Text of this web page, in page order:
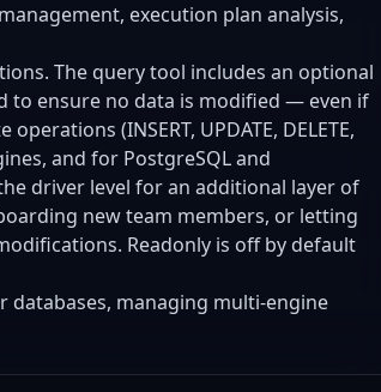
execution plan analysis,
The query tool includes an optional
to ensure no data is modified — even if
(INSERT, UPDATE, DELETE,
and for PostgreSQL and
driver level for an additional layer of
new team members, or letting
Readonly is off by default
databases, managing multi-engine